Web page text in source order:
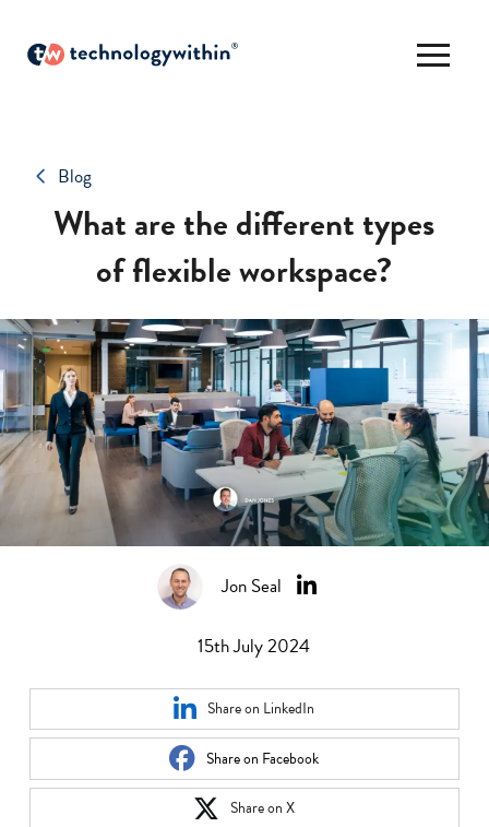
Blog
What are the different types
of flexible workspace?
Jon Seal
15th July 2024
Share on LinkedIn
Share on Facebook
Share on X